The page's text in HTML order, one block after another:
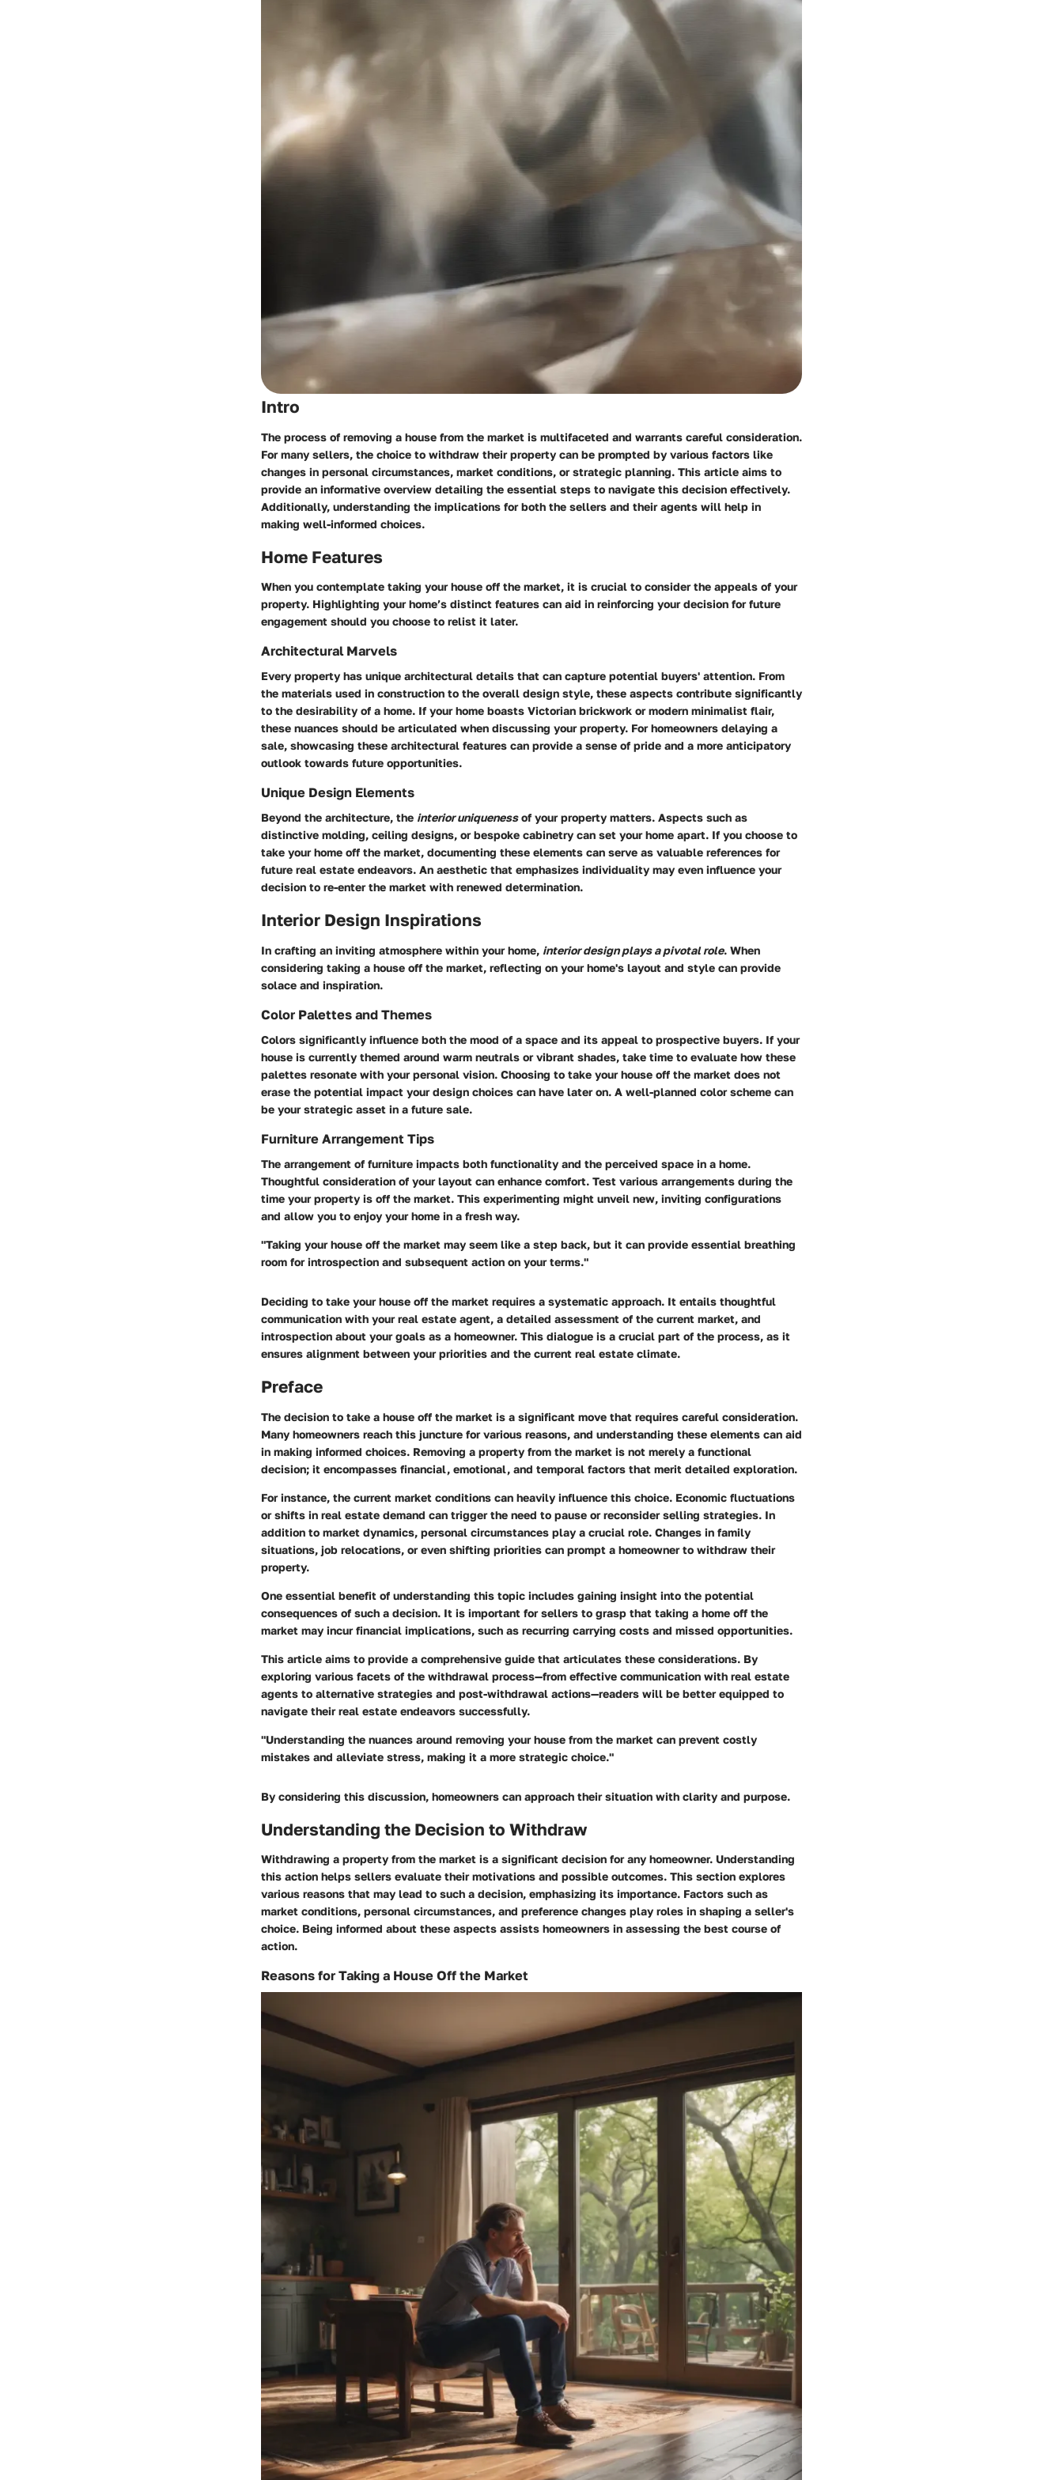
Intro
The process of removing a house from the market is multifaceted and warrants careful consideration.
For many sellers, the choice to withdraw their property can be prompted by various factors like
changes in personal circumstances, market conditions, or strategic planning. This article aims to
provide an informative overview detailing the essential steps to navigate this decision effectively.
Additionally, understanding the implications for both the sellers and their agents will help in
making well-informed choices.
Home Features
When you contemplate taking your house off the market, it is crucial to consider the appeals of your
property. Highlighting your home’s distinct features can aid in reinforcing your decision for future
engagement should you choose to relist it later.
Architectural Marvels
Every property has unique architectural details that can capture potential buyers' attention. From
the materials used in construction to the overall design style, these aspects contribute significantly
to the desirability of a home. If your home boasts Victorian brickwork or modern minimalist flair,
these nuances should be articulated when discussing your property. For homeowners delaying a
sale, showcasing these architectural features can provide a sense of pride and a more anticipatory
outlook towards future opportunities.
Unique Design Elements
Beyond the architecture, the interior uniquenessof your property matters. Aspects such as
distinctive molding, ceiling designs, or bespoke cabinetry can set your home apart. If you choose to
take your home off the market, documenting these elements can serve as valuable references for
future real estate endeavors. An aesthetic that emphasizes individuality may even influence your
decision to re-enter the market with renewed determination.
Interior Design Inspirations
In crafting an inviting atmosphere within your home, interior design plays a pivotal role. When
considering taking a house off the market, reflecting on your home's layout and style can provide
solace and inspiration.
Color Palettes and Themes
Colors significantly influence both the mood of a space and its appeal to prospective buyers. If your
house is currently themed around warm neutrals or vibrant shades, take time to evaluate how these
palettes resonate with your personal vision. Choosing to take your house off the market does not
erase the potential impact your design choices can have later on. A well-planned color scheme can
be your strategic asset in a future sale.
Furniture Arrangement Tips
The arrangement of furniture impacts both functionality and the perceived space in a home.
Thoughtful consideration of your layout can enhance comfort. Test various arrangements during the
time your property is off the market. This experimenting might unveil new, inviting configurations
and allow you to enjoy your home in a fresh way.
"Taking your house off the market may seem like a step back, but it can provide essential breathing
room for introspection and subsequent action on your terms."
Deciding to take your house off the market requires a systematic approach. It entails thoughtful
communication with your real estate agent, a detailed assessment of the current market, and
introspection about your goals as a homeowner. This dialogue is a crucial part of the process, as it
ensures alignment between your priorities and the current real estate climate.
Preface
The decision to take a house off the market is a significant move that requires careful consideration.
Many homeowners reach this juncture for various reasons, and understanding these elements can aid
in making informed choices. Removing a property from the market is not merely a functional
decision; it encompasses financial, emotional, and temporal factors that merit detailed exploration.
For instance, the current market conditions can heavily influence this choice. Economic fluctuations
or shifts in real estate demand can trigger the need to pause or reconsider selling strategies. In
addition to market dynamics, personal circumstances play a crucial role. Changes in family
situations, job relocations, or even shifting priorities can prompt a homeowner to withdraw their
property.
One essential benefit of understanding this topic includes gaining insight into the potential
consequences of such a decision. It is important for sellers to grasp that taking a home off the
market may incur financial implications, such as recurring carrying costs and missed opportunities.
This article aims to provide a comprehensive guide that articulates these considerations. By
exploring various facets of the withdrawal process—from effective communication with real estate
agents to alternative strategies and post-withdrawal actions—readers will be better equipped to
navigate their real estate endeavors successfully.
"Understanding the nuances around removing your house from the market can prevent costly
mistakes and alleviate stress, making it a more strategic choice."
By considering this discussion, homeowners can approach their situation with clarity and purpose.
Understanding the Decision to Withdraw
Withdrawing a property from the market is a significant decision for any homeowner. Understanding
this action helps sellers evaluate their motivations and possible outcomes. This section explores
various reasons that may lead to such a decision, emphasizing its importance. Factors such as
market conditions, personal circumstances, and preference changes play roles in shaping a seller's
choice. Being informed about these aspects assists homeowners in assessing the best course of
action.
Reasons for Taking a House Off the Market